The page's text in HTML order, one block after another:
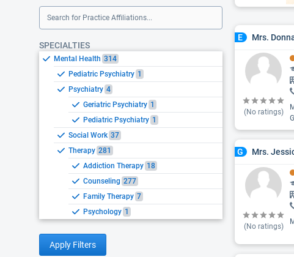
Search for Practice Affiliations...
SPECIALTIES
Mental Health 314
Pediatric Psychiatry 1
Psychiatry 4
Geriatric Psychiatry 1
Pediatric Psychiatry 1
Social Work 37
Therapy 281
Addiction Therapy 18
Counseling 277
Family Therapy 7
Psychology 1
Apply Filters
E Mrs.
(No ratings)
G Mrs.
(No ratings)